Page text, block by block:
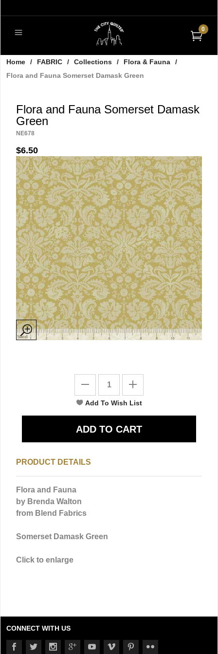
0
Home / FABRIC / Collections / Flora & Fauna
/
Flora and Fauna Somerset Damask Green
Flora and Fauna Somerset Damask
Green
NE678
$6.50
PRODUCT DETAILS
Flora and Fauna
by Brenda Walton
from Blend Fabrics
Somerset Damask Green
Click to enlarge
CONNECT WITH US